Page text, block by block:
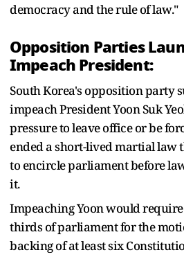
democracy and the rule of law."
Opposition Parties
Impeach President:
South Korea's opposition party
impeach President Yoon Suk
pressure to leave office or be
ended a short-lived martial law
to encircle parliament before
it.
Impeaching Yoon would
thirds of parliament for the
backing of at least six